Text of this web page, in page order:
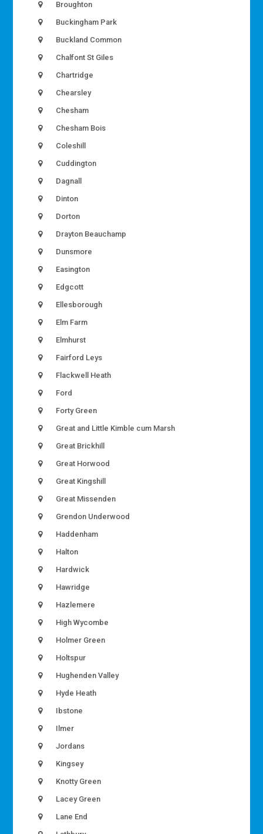
Broughton
Buckingham Park
Buckland Common
Chalfont St Giles
Chartridge
Chearsley
Chesham
Chesham Bois
Coleshill
Cuddington
Dagnall
Dinton
Dorton
Drayton Beauchamp
Dunsmore
Easington
Edgcott
Ellesborough
Elm Farm
Elmhurst
Fairford Leys
Flackwell Heath
Ford
Forty Green
Great and Little Kimble cum Marsh
Great Brickhill
Great Horwood
Great Kingshill
Great Missenden
Grendon Underwood
Haddenham
Halton
Hardwick
Hawridge
Hazlemere
High Wycombe
Holmer Green
Holtspur
Hughenden Valley
Hyde Heath
Ibstone
Ilmer
Jordans
Kingsey
Knotty Green
Lacey Green
Lane End